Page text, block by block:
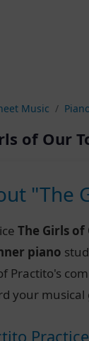
Music
of Our
"The
The Girls
piano
Practito's
your musical